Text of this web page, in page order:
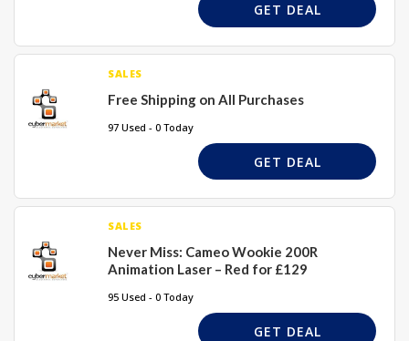
GET DEAL
SALES
Free Shipping on All Purchases
97 Used - 0 Today
GET DEAL
SALES
Never Miss: Cameo Wookie 200R
Animation Laser – Red for £129
95 Used - 0 Today
GET DEAL